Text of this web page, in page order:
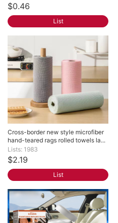
$0.46
List
Cross-border new style microfiber
hand-teared rags rolled towels la...
Lists: 1983
$2.19
List